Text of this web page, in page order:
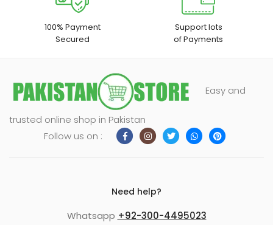
100% Payment
Secured
Support lots
of Payments
Easy and
trusted online shop in Pakistan
Follow us on :
Need help?
Whatsapp +92-300-4495023